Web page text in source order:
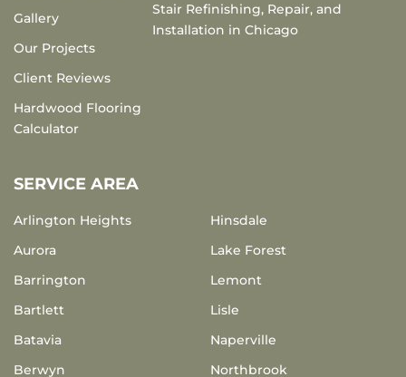
Gallery
Our Projects
Client Reviews
Hardwood Flooring
Calculator
Stair Refinishing, Repair, and
Installation in Chicago
SERVICE AREA
Arlington Heights
Aurora
Barrington
Bartlett
Batavia
Berwyn
Hinsdale
Lake Forest
Lemont
Lisle
Naperville
Northbrook